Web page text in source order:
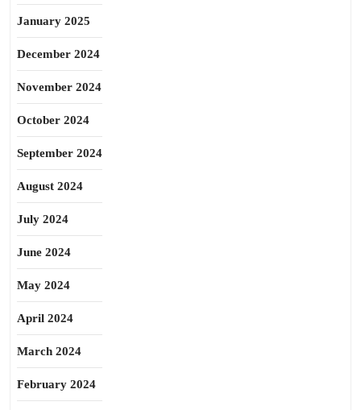
January 2025
December 2024
November 2024
October 2024
September 2024
August 2024
July 2024
June 2024
May 2024
April 2024
March 2024
February 2024